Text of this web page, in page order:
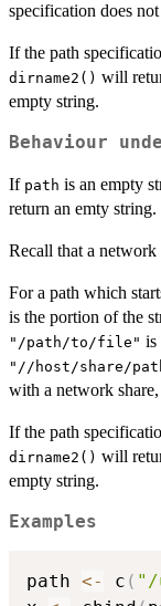
specification does
If the path
dirname2() will
empty string.
Behaviour
If path is an empty
return an emty string.
Recall that a
For a path which
is the portion of the
"/path/to/file" is
"//host/share/
with a network
If the path
dirname2() will
empty string.
Examples
path <- c ( "/